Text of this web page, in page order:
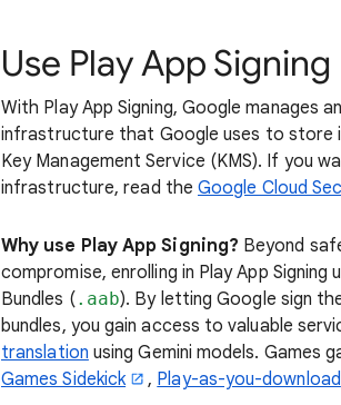
Use Play App Signing
With Play App Signing, Google manages
infrastructure that Google uses to store
Key Management Service (KMS). If you
infrastructure, read theGoogle Cloud
Why use Play App Signing? Beyond
compromise, enrolling in Play App Signing
Bundles (.aab). By letting Google sign
bundles, you gain access to valuable
translation using Gemini models. Games
Games Sidekick
, Play-as-you-download